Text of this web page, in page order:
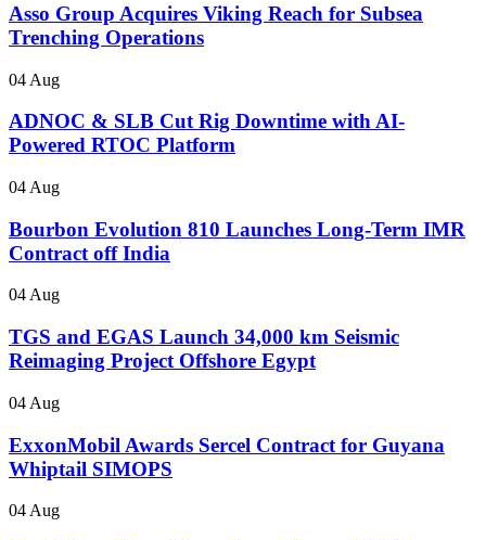
Asso Group Acquires Viking Reach for Subsea
Trenching Operations
04 Aug
ADNOC & SLB Cut Rig Downtime with AI-
Powered RTOC Platform
04 Aug
Bourbon Evolution 810 Launches Long-Term IMR
Contract off India
04 Aug
TGS and EGAS Launch 34,000 km Seismic
Reimaging Project Offshore Egypt
04 Aug
ExxonMobil Awards Sercel Contract for Guyana
Whiptail SIMOPS
04 Aug